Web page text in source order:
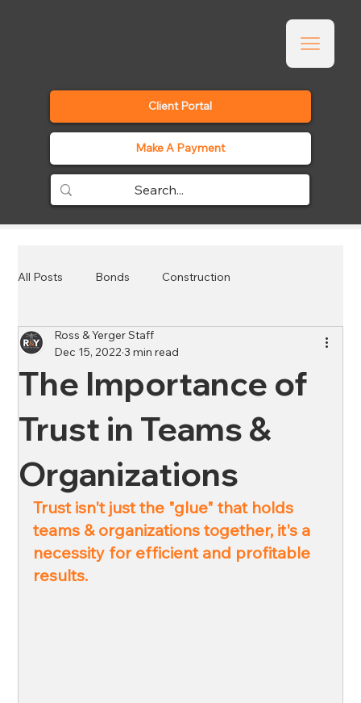
Client Portal
Make A Payment
All Posts Bonds Construction
Employee Benefits
Oil & Gas
Ross & Yerger Risk Mitigation
Financial Institutions Banks Credit Unions
The Importance of
Trust in Teams &
Organizations
Ross & Yerger Staff
Dec 15, 2022 3 min read
Trust isn't just the "glue" that holds
teams & organizations together, it's a
necessity for efficient and profitable
results.